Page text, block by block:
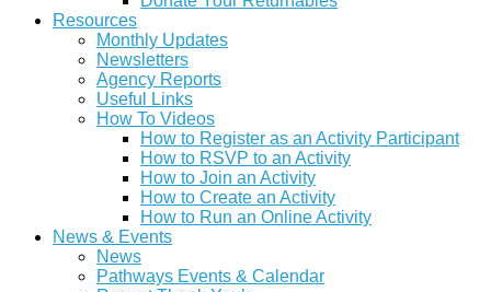
Resources
Monthly Updates
Newsletters
Agency Reports
Useful Links
How To Videos
How to Register as an Activity Participant
How to RSVP to an Activity
How to Join an Activity
How to Create an Activity
How to Run an Online Activity
News & Events
News
Pathways Events & Calendar